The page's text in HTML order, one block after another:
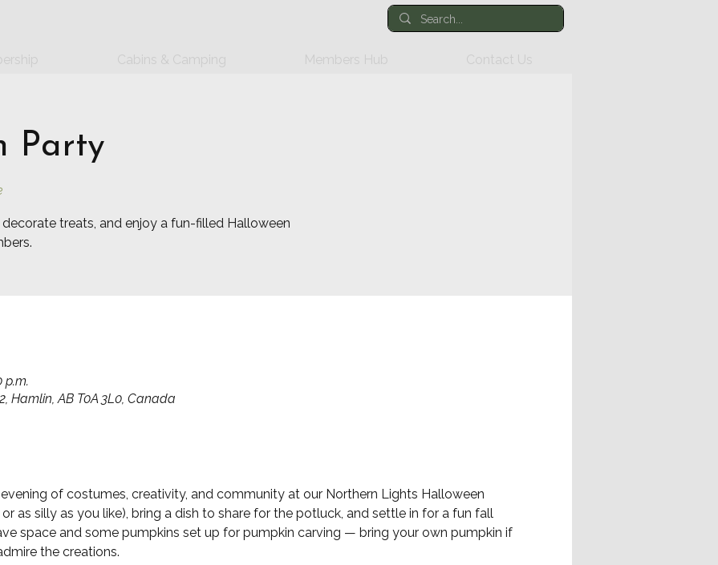
Cabins & Camping Members Hub Contact Us
Party
decorate treats, and enjoy a fun-filled Halloween
p.m.
Hamlin, AB T0A 3L0, Canada
of costumes, creativity, and community at our Northern Lights Halloween
as silly as you like), bring a dish to share for the potluck, and settle in for a fun fall
space and some pumpkins set up for pumpkin carving — bring your own pumpkin if
the creations.